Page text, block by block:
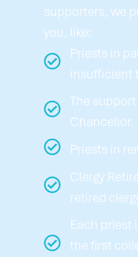
supporters, we
you, like:
Priests in
insufficient
The
Chancellor.
Priests in
Clergy
retired
Each priest
the first